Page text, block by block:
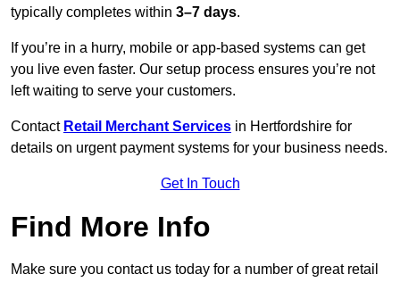
typically completes within 3–7 days.
If you’re in a hurry, mobile or app-based systems can get
you live even faster. Our setup process ensures you’re not
left waiting to serve your customers.
Contact Retail Merchant Services in Hertfordshire for
details on urgent payment systems for your business needs.
Get In Touch
Find More Info
Make sure you contact us today for a number of great retail